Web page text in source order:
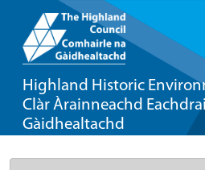
Highland Historic
Clàr Àrainneachd
Gàidhealtachd